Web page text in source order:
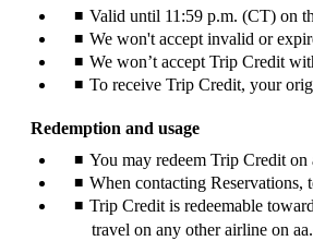
Valid until 11:59 p.m. (CT) on
We won't accept invalid or
We won’t accept Trip Credit
To receive Trip Credit, your
Redemption and usage
You may redeem Trip Credit
When contacting
Trip Credit is redeemable
travel on any other airline on